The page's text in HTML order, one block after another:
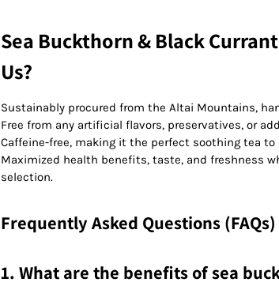
Sea Buckthorn & Black
Us?
Sustainably procured from the Altai Mountains,
Free from any artificial flavors, preservatives, or
Caffeine-free, making it the perfect soothing tea
Maximized health benefits, taste, and freshness
selection.
Frequently Asked Questions (FAQs)
1. What are the benefits of sea